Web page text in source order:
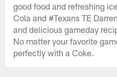
good food and refreshing
Cola and #Texans TE
and delicious gameday
No matter your favorite
perfectly with a Coke.